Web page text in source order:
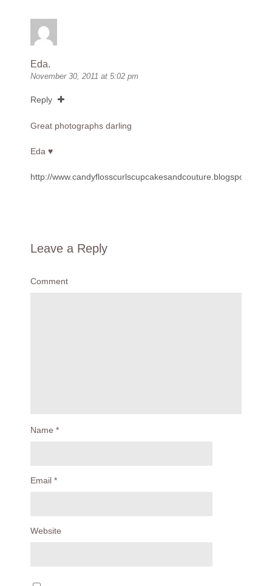
Eda.
November 30, 2011 at 5:02 pm
Reply
Great photographs darling
Eda ♥
http://www.candyflosscurlscupcakesandcouture.blogspot.com
Leave a Reply
Comment
Name *
Email *
Website